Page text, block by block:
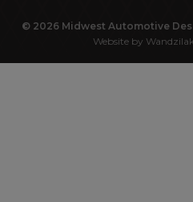
© 2026 Midwest Automotive
Website by